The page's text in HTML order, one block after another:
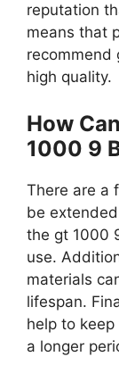
reputation
means that
high quality.
How
1000 9
There are a
be
the gt 1000
use.
materials
lifespan.
help to
a longer